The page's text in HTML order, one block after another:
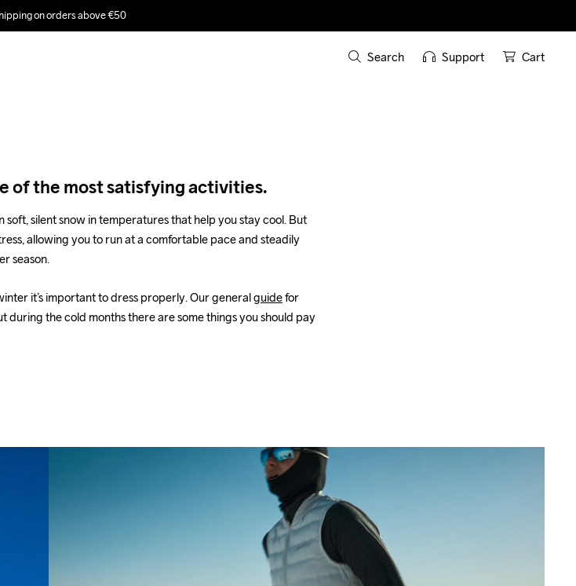
on orders above €50
Search Support Cart
of the most satisfying activities.
soft, silent snow in temperatures that help you stay cool. But
allowing you to run at a comfortable pace and steadily
season.
it’s important to dress properly. Our general guide for
during the cold months there are some things you should pay